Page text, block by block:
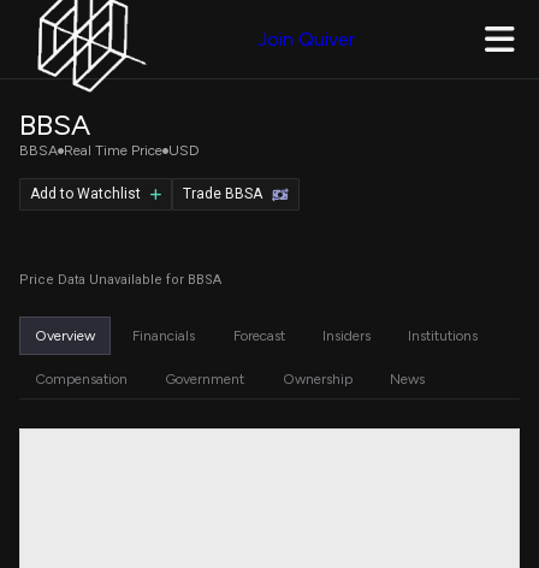
Join Quiver
BBSA
BBSA Real Time Price USD
Price Data Unavailable for BBSA
Trade BBSA
Add to Watchlist
Overview Financials Forecast Insiders Institutions
Compensation Government Ownership News